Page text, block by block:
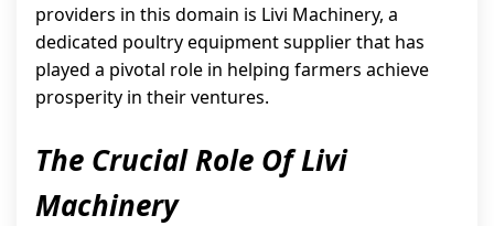
providers in this domain is Livi Machinery, a
dedicated poultry equipment supplier that has
played a pivotal role in helping farmers achieve
prosperity in their ventures.
The Crucial Role Of Livi
Machinery